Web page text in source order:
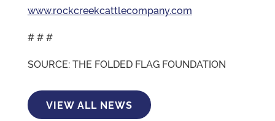
www.rockcreekcattlecompany.com
# # #
SOURCE: THE FOLDED FLAG FOUNDATION
VIEW ALL NEWS